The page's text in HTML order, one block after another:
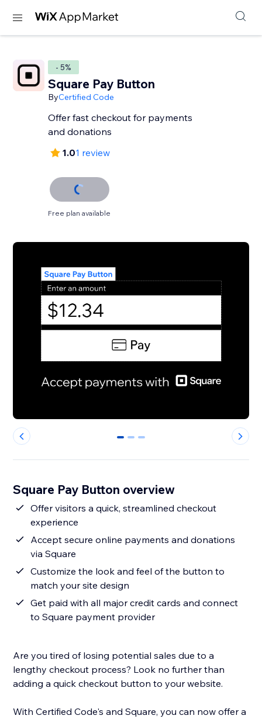
- 5%
Square Pay Button
ByCertified Code
Offer fast checkout for payments
and donations
1.01 review
Free plan available
0 1 2
Square Pay Button overview
Offer visitors a quick, streamlined checkout
experience
Accept secure online payments and donations
via Square
Customize the look and feel of the button to
match your site design
Get paid with all major credit cards and connect
to Square payment provider
Are you tired of losing potential sales due to a
lengthy checkout process? Look no further than
adding a quick checkout button to your website.
With Certified Code's and Square, you can now offer a